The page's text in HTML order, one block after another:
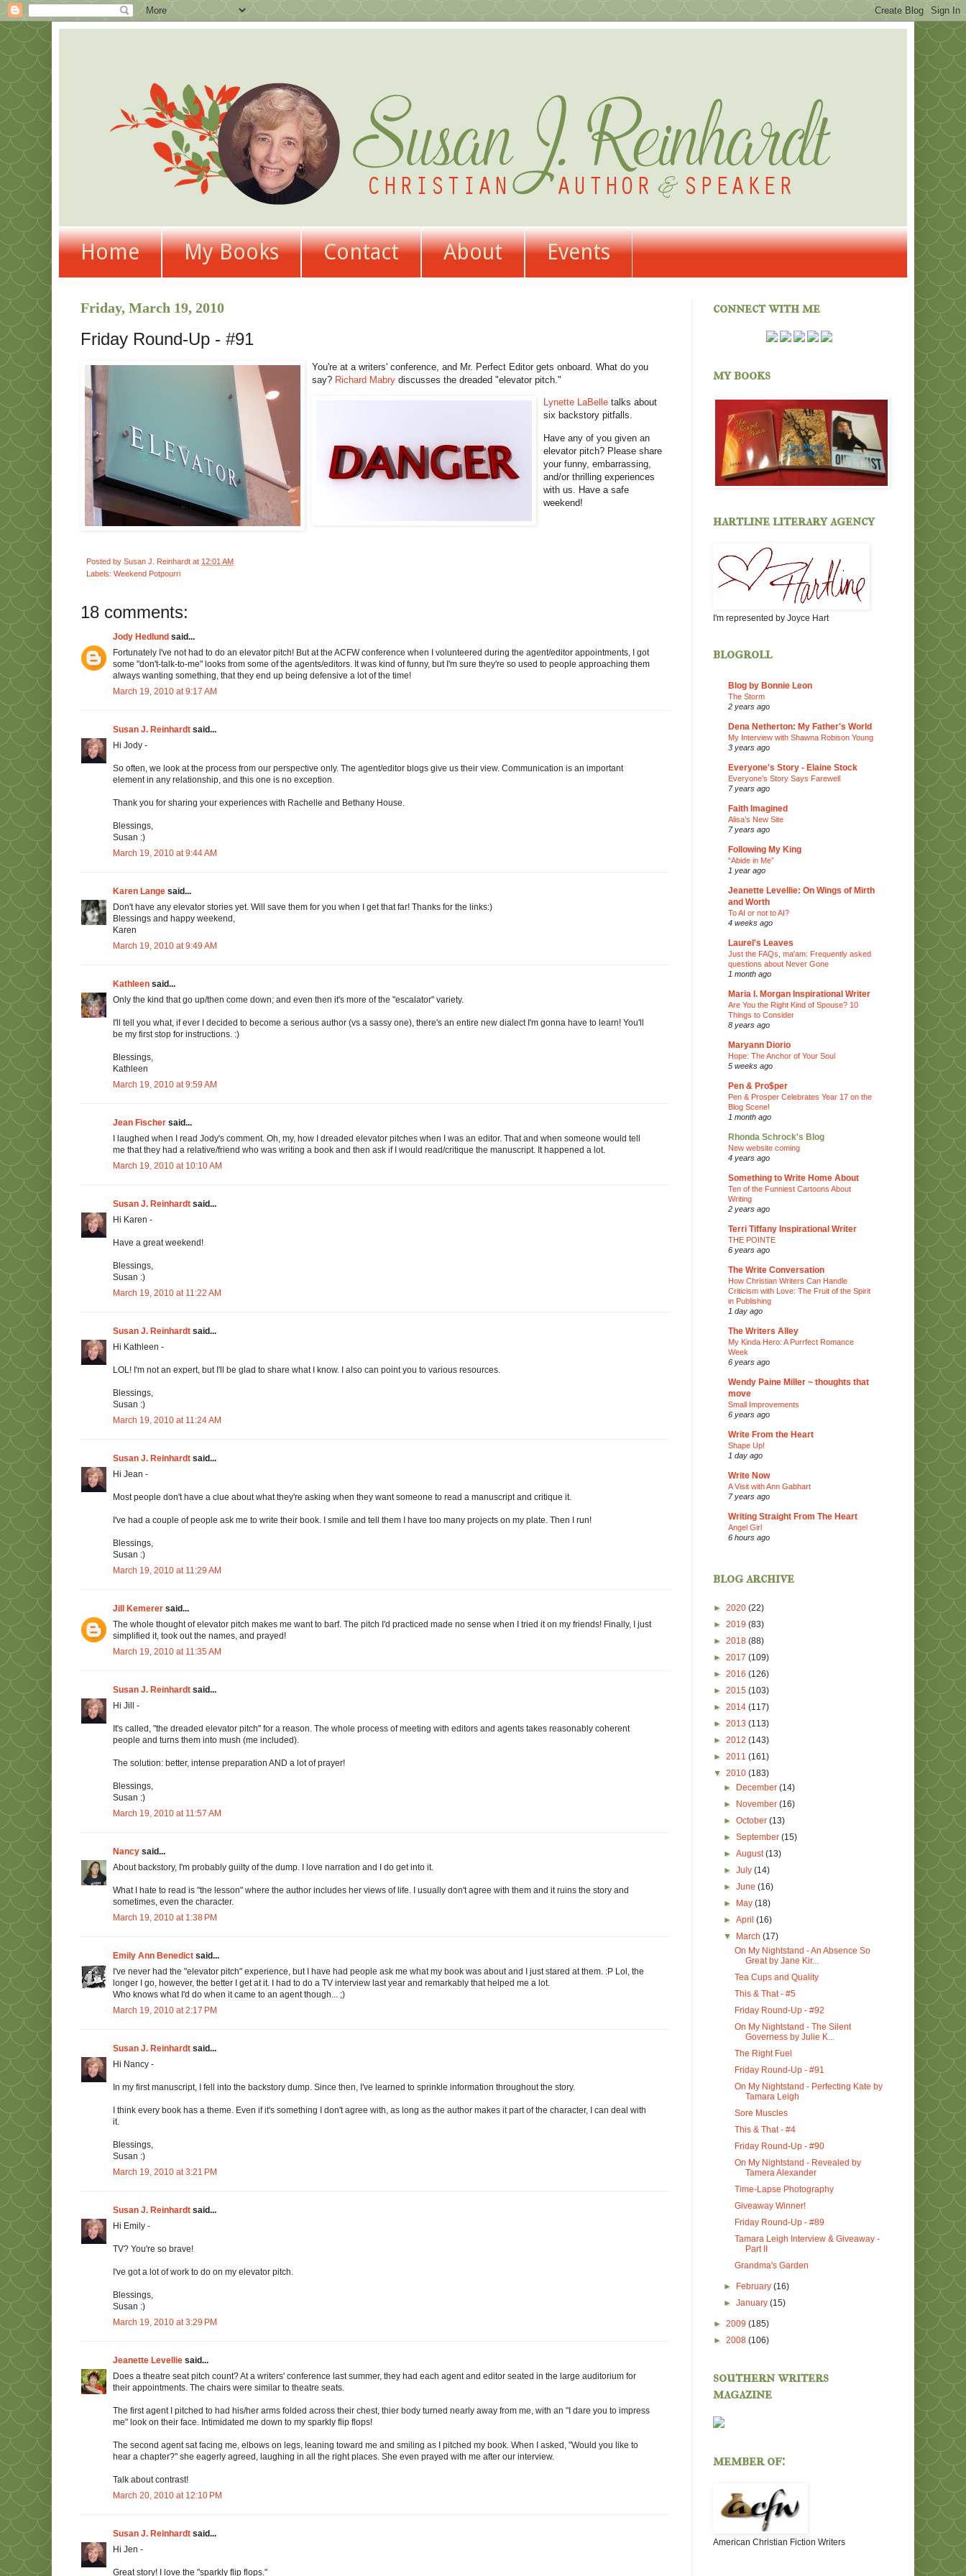
Home My Books Contact About Events
Friday, March 19, 2010
Friday Round-Up - #91
You're at a writers' conference, and Mr. Perfect Editor gets onboard. What do you
say? Richard Mabry discusses the dreaded "elevator pitch."
Lynette LaBelle talks about
six backstory pitfalls.
Have any of you given an
elevator pitch? Please share
your funny, embarrassing,
and/or thrilling experiences
with us. Have a safe
weekend!
Posted by Susan J. Reinhardt at 12:01 AM
Labels: Weekend Potpourri
18 comments:
Jody Hedlund said...
Fortunately I've not had to do an elevator pitch! But at the ACFW conference when I volunteered during the agent/editor appointments, I got
some "don't-talk-to-me" looks from some of the agents/editors. It was kind of funny, but I'm sure they're so used to people approaching them
always wanting something, that they end up being defensive a lot of the time!
March 19, 2010 at 9:17 AM
Susan J. Reinhardt said...
Hi Jody -
So often, we look at the process from our perspective only. The agent/editor blogs give us their view. Communication is an important
element in any relationship, and this one is no exception.
Thank you for sharing your experiences with Rachelle and Bethany House.
Blessings,
Susan :)
March 19, 2010 at 9:44 AM
Karen Lange said...
Don't have any elevator stories yet. Will save them for you when I get that far! Thanks for the links:)
Blessings and happy weekend,
Karen
March 19, 2010 at 9:49 AM
Kathleen said...
Only the kind that go up/then come down; and even then it's more of the "escalator" variety.
I'll tell you what, if ever I decided to become a serious author (vs a sassy one), there's an entire new dialect I'm gonna have to learn! You'll
be my first stop for instructions. :)
Blessings,
Kathleen
March 19, 2010 at 9:59 AM
Jean Fischer said...
I laughed when I read Jody's comment. Oh, my, how I dreaded elevator pitches when I was an editor. That and when someone would tell
me that they had a relative/friend who was writing a book and then ask if I would read/critique the manuscript. It happened a lot.
March 19, 2010 at 10:10 AM
Susan J. Reinhardt said...
Hi Karen -
Have a great weekend!
Blessings,
Susan :)
March 19, 2010 at 11:22 AM
Susan J. Reinhardt said...
Hi Kathleen -
LOL! I'm not an expert, but I'll be glad to share what I know. I also can point you to various resources.
Blessings,
Susan :)
March 19, 2010 at 11:24 AM
Susan J. Reinhardt said...
Hi Jean -
Most people don't have a clue about what they're asking when they want someone to read a manuscript and critique it.
I've had a couple of people ask me to write their book. I smile and tell them I have too many projects on my plate. Then I run!
Blessings,
Susan :)
March 19, 2010 at 11:29 AM
Jill Kemerer said...
The whole thought of elevator pitch makes me want to barf. The pitch I'd practiced made no sense when I tried it on my friends! Finally, I just
simplified it, took out the names, and prayed!
March 19, 2010 at 11:35 AM
Susan J. Reinhardt said...
Hi Jill -
It's called, "the dreaded elevator pitch" for a reason. The whole process of meeting with editors and agents takes reasonably coherent
people and turns them into mush (me included).
The solution: better, intense preparation AND a lot of prayer!
Blessings,
Susan :)
March 19, 2010 at 11:57 AM
Nancy said...
About backstory, I'm probably guilty of the dump. I love narration and I do get into it.
What I hate to read is "the lesson" where the author includes her views of life. I usually don't agree with them and it ruins the story and
sometimes, even the character.
March 19, 2010 at 1:38 PM
Emily Ann Benedict said...
I've never had the "elevator pitch" experience, but I have had people ask me what my book was about and I just stared at them. :P Lol, the
longer I go, however, the better I get at it. I had to do a TV interview last year and remarkably that helped me a lot.
Who knows what I'd do when it came to an agent though... ;)
March 19, 2010 at 2:17 PM
Susan J. Reinhardt said...
Hi Nancy -
In my first manuscript, I fell into the backstory dump. Since then, I've learned to sprinkle information throughout the story.
I think every book has a theme. Even if it's something I don't agree with, as long as the author makes it part of the character, I can deal with
it.
Blessings,
Susan :)
March 19, 2010 at 3:21 PM
Susan J. Reinhardt said...
Hi Emily -
TV? You're so brave!
I've got a lot of work to do on my elevator pitch.
Blessings,
Susan :)
March 19, 2010 at 3:29 PM
Jeanette Levellie said...
Does a theatre seat pitch count? At a writers' conference last summer, they had each agent and editor seated in the large auditorium for
their appointments. The chairs were similar to theatre seats.
The first agent I pitched to had his/her arms folded across their chest, thier body turned nearly away from me, with an "I dare you to impress
me" look on their face. Intimidated me down to my sparkly flip flops!
The second agent sat facing me, elbows on legs, leaning toward me and smiling as I pitched my book. When I asked, "Would you like to
hear a chapter?" she eagerly agreed, laughing in all the right places. She even prayed with me after our interview.
Talk about contrast!
March 20, 2010 at 12:10 PM
Susan J. Reinhardt said...
Hi Jen -
Great story! I love the "sparkly flip flops."
connect with me
my books
hartline literary agency
I'm represented by Joyce Hart
blogroll
Blog by Bonnie Leon
The Storm
2 years ago
Dena Netherton: My Father's World
My Interview with Shawna Robison Young
3 years ago
Everyone's Story - Elaine Stock
Everyone’s Story Says Farewell
7 years ago
Faith Imagined
Alisa’s New Site
7 years ago
Following My King
“Abide in Me”
1 year ago
Jeanette Levellie: On Wings of Mirth
and Worth
To AI or not to AI?
4 weeks ago
Laurel's Leaves
Just the FAQs, ma'am: Frequently asked
questions about Never Gone
1 month ago
Maria I. Morgan Inspirational Writer
Are You the Right Kind of Spouse? 10
Things to Consider
8 years ago
Maryann Diorio
Hope: The Anchor of Your Soul
5 weeks ago
Pen & Pro$per
Pen & Prosper Celebrates Year 17 on the
Blog Scene!
1 month ago
Rhonda Schrock's Blog
New website coming
4 years ago
Something to Write Home About
Ten of the Funniest Cartoons About
Writing
2 years ago
Terri Tiffany Inspirational Writer
THE POINTE
6 years ago
The Write Conversation
How Christian Writers Can Handle
Criticism with Love: The Fruit of the Spirit
in Publishing
1 day ago
The Writers Alley
My Kinda Hero: A Purrfect Romance
Week
6 years ago
Wendy Paine Miller ~ thoughts that
move
Small Improvements
6 years ago
Write From the Heart
Shape Up!
1 day ago
Write Now
A Visit with Ann Gabhart
7 years ago
Writing Straight From The Heart
Angel Girl
6 hours ago
blog archive
► 2020 (22)
► 2019 (83)
► 2018 (88)
► 2017 (109)
► 2016 (126)
► 2015 (103)
► 2014 (117)
► 2013 (113)
► 2012 (143)
► 2011 (161)
▼ 2010 (183)
►
December(14)
►
November(16)
►October(13)
►September(15)
►August(13)
►July(14)
►June(16)
►
May(18)
►April(16)
▼
March(17)
On My Nightstand - An Absence So
Great by Jane Kir...
Tea Cups and Quality
This & That - #5
Friday Round-Up - #92
On My Nightstand - The Silent
Governess by Julie K...
The Right Fuel
Friday Round-Up - #91
On My Nightstand - Perfecting Kate by
Tamara Leigh
Sore Muscles
This & That - #4
Friday Round-Up - #90
On My Nightstand - Revealed by
Tamera Alexander
Time-Lapse Photography
Giveaway Winner!
Friday Round-Up - #89
Tamara Leigh Interview & Giveaway -
Part II
Grandma's Garden
► February(16)
►January(15)
► 2009 (185)
► 2008 (106)
southern writers
magazine
member of:
American Christian Fiction Writers